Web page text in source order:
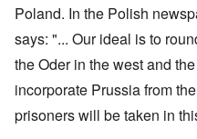
Poland. In the Polish
says: "... Our ideal is to
the Oder in the west and
incorporate Prussia from
prisoners will be taken in